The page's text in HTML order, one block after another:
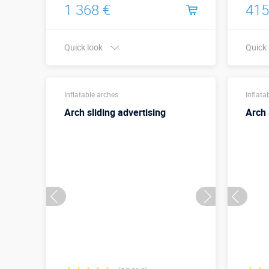
1 368 €
Quick look
meters:
More details →
Quick
Inflatable arches
Arch sliding advertising Arch